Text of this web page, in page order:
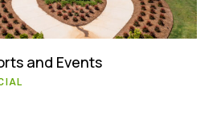
and Events